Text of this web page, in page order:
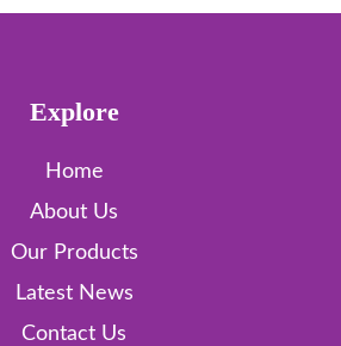
Explore
Home
About Us
Our Products
Latest News
Contact Us